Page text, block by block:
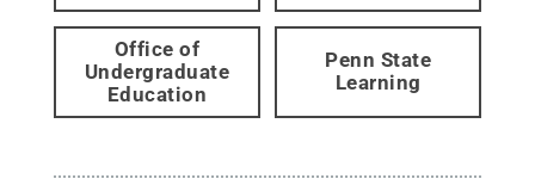
Office of
Undergraduate
Education
Penn State
Learning